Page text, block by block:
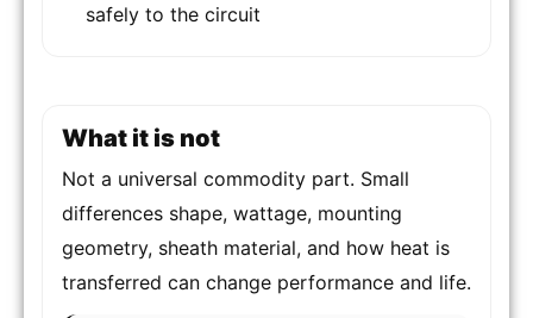
safely to the circuit
What it is not
Not a universal commodity part. Small
differences shape, wattage, mounting
geometry, sheath material, and how heat is
transferred can change performance and life.